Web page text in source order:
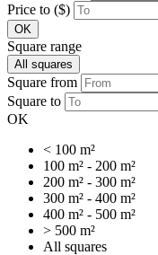
Price to ($)
OK
Square range
All squares
Square from
Square to
OK
< 100 m²
100 m² - 200 m²
200 m² - 300 m²
300 m² - 400 m²
400 m² - 500 m²
> 500 m²
All squares